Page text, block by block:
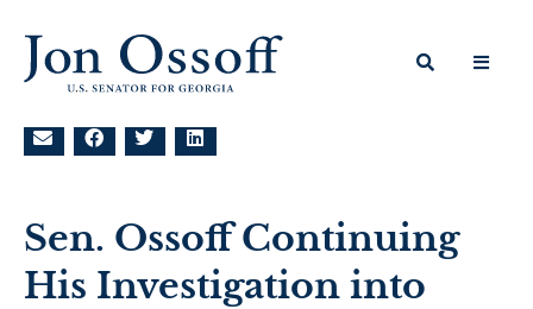
Sen. Ossoff Continuing
His Investigation into